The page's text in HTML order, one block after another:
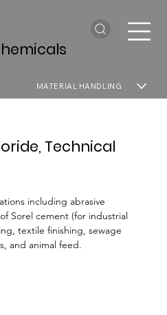
MATERIAL HANDLING
Technical
including abrasive
Sorel cement (for industrial
textile finishing, sewage
and animal feed.